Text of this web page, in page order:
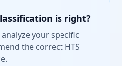
is right?
your specific
the correct HTS